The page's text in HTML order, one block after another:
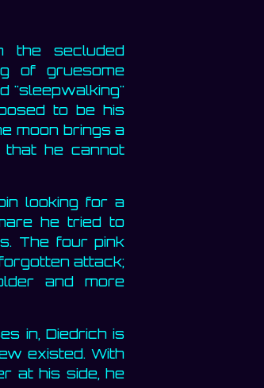
the secluded
of gruesome
"sleepwalking"
to be his
moon brings a
he cannot
looking for a
he tried to
The four pink
attack;
and more
in, Diedrich is
existed. With
at his side, he